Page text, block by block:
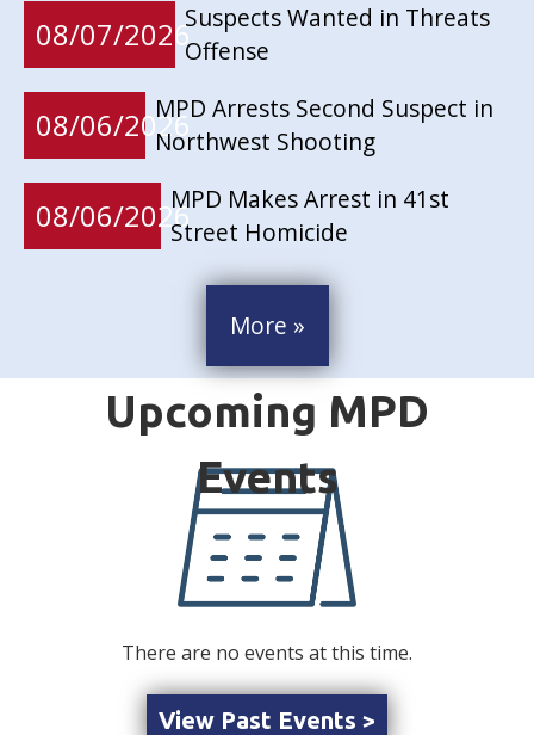
08/07/2026Suspects Wanted in Threats
Offense
08/06/2026MPD Arrests Second Suspect in
Northwest Shooting
08/06/2026MPD Makes Arrest in 41st
Street Homicide
More »
There are no events at this time.
View Past Events >